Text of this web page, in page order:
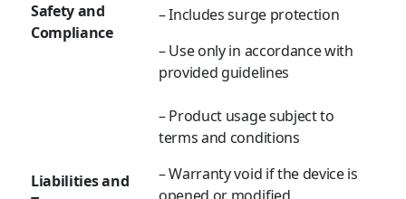
Safety and
Compliance
– Includes surge protection
– Use only in accordance with
provided guidelines
Liabilities and
– Product usage subject to
terms and conditions
– Warranty void if the device is